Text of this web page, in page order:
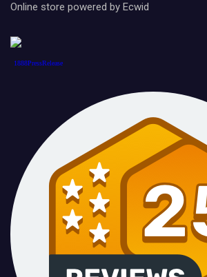
Online store powered by Ecwid
1888PressRelease